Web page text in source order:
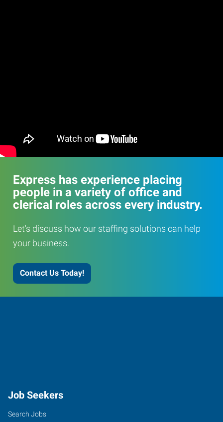
Express has experience placing
people in a variety of office and
clerical roles across every industry.
Let's discuss how our staffing solutions can help
your business.
Contact Us Today!
Job Seekers
Search Jobs